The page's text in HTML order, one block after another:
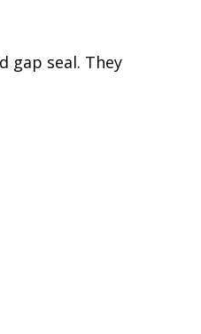
gap seal. They